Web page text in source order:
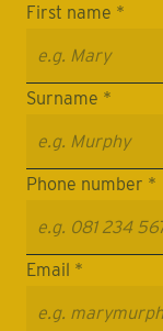
First name *
Surname *
Phone number *
Email *